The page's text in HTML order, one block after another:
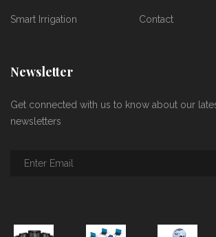
Smart Irrigation Contact
Newsletter
Get connected with us to know about our
newsletters